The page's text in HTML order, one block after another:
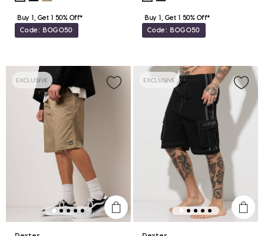
Buy 1, Get 1 50% Off*
Code: BOGO50
Buy 1, Get 1 50% Off*
Code: BOGO50
EXCLUSIVE EXCLUSIVE